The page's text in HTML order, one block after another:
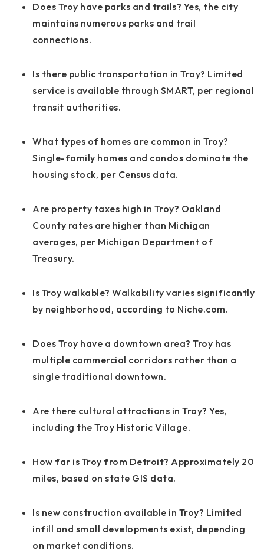
Does Troy have parks and trails? Yes, the city
maintains numerous parks and trail
connections.
Is there public transportation in Troy? Limited
service is available through SMART, per regional
transit authorities.
What types of homes are common in Troy?
Single-family homes and condos dominate the
housing stock, per Census data.
Are property taxes high in Troy? Oakland
County rates are higher than Michigan
averages, per Michigan Department of
Treasury.
Is Troy walkable? Walkability varies significantly
by neighborhood, according to Niche.com.
Does Troy have a downtown area? Troy has
multiple commercial corridors rather than a
single traditional downtown.
Are there cultural attractions in Troy? Yes,
including the Troy Historic Village.
How far is Troy from Detroit? Approximately 20
miles, based on state GIS data.
Is new construction available in Troy? Limited
infill and small developments exist, depending
on market conditions.